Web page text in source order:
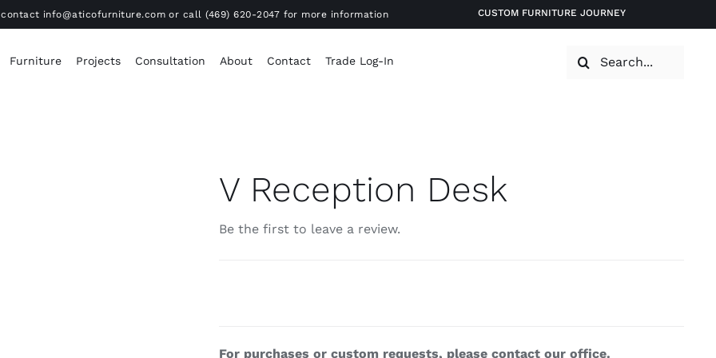
info@aticofurniture.com or call (469) 620-2047 for more information CUSTOM FURNITURE JOURNEY
Furniture Projects Consultation About Contact Trade Log-In
Search
V Reception Desk
Be the first to leave a review.
For purchases or custom requests, please contact our office.